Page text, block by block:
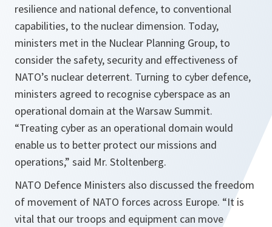
resilience and national defence, to conventional
capabilities, to the nuclear dimension. Today,
ministers met in the Nuclear Planning Group, to
consider the safety, security and effectiveness of
NATO’s nuclear deterrent. Turning to cyber defence,
ministers agreed to recognise cyberspace as an
operational domain at the Warsaw Summit.
“Treating cyber as an operational domain would
enable us to better protect our missions and
operations,” said Mr. Stoltenberg.
NATO Defence Ministers also discussed the freedom
of movement of NATO forces across Europe. “It is
vital that our troops and equipment can move